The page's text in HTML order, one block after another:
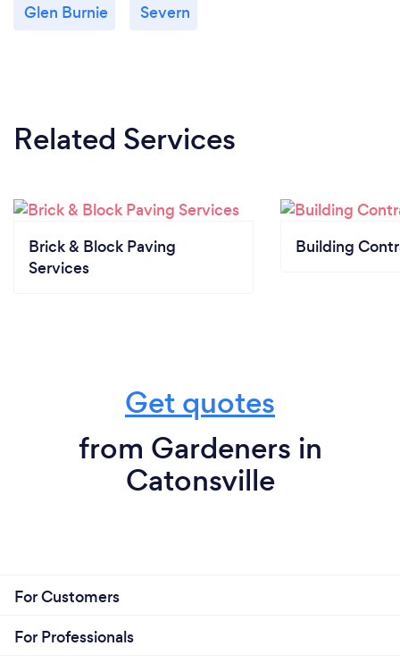
Glen Burnie Severn
Related Services
Brick & Block Paving
Services
Building
Get quotes
from Gardeners in
Catonsville
For Customers
For Professionals